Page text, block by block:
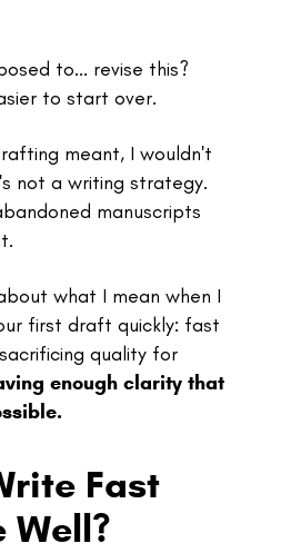
to... revise this?
to start over.
meant, I wouldn't
not a writing strategy.
manuscripts
what I mean when I
first draft quickly: fast
quality for
enough clarity that
Fast
Well?